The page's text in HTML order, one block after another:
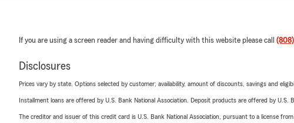
If you are using a screen reader and having difficulty with this website please call
Disclosures
Prices vary by state. Options selected by customer; availability, amount of discounts, savings and
Installment loans are offered by U.S. Bank National Association. Deposit products are offered by U.S.
The creditor and issuer of this credit card is U.S. Bank National Association, pursuant to a license from